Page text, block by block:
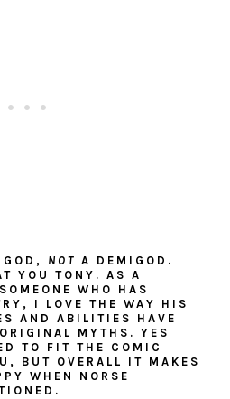
NOT A DEMIGOD.
YOU TONY. AS A
WHO HAS
I LOVE THE WAY HIS
AND ABILITIES HAVE
MYTHS. YES
TO FIT THE COMIC
BUT OVERALL IT MAKES
WHEN NORSE